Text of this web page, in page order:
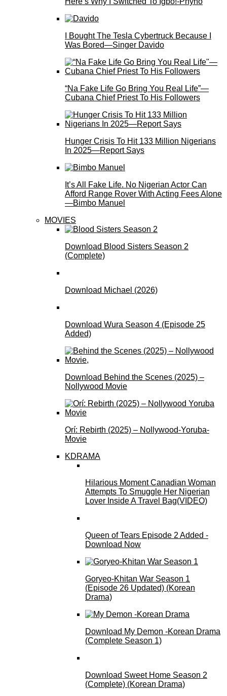
I Bought The Tesla Cybertruck Because I
Was Bored—Singer Davido
“Na Fake Life Go Bring You Real Life”—
Cubana Chief Priest To His Followers
Hunger Crisis To Hit 133 Million Nigerians
In 2025—Report Says
It’s All Fake Life. No Nigerian Actor Can
Afford Range Rover With Acting Fees Alone
—Bimbo Manuel
MOVIES
Download Blood Sisters Season 2
(Complete)
Download Michael (2026)
Download Wura Season 4 (Episode 25
Added)
Download Behind the Scenes (2025) –
Nollywood Movie
Orí: Rebirth (2025) – Nollywood-Yoruba-
Movie
KDRAMA
Hilarious Moment Canadian Woman
Attempts To Smuggle Her Nigerian
Lover Inside A Travel Bag(VIDEO)
Queen of Tears Episode 2 Added -
Download Now
Goryeo-Khitan War Season 1
(Episode 26 Updated) (Korean
Drama)
Download My Demon -Korean Drama
(Complete Season 1)
Download Sweet Home Season 2
(Complete) (Korean Drama)